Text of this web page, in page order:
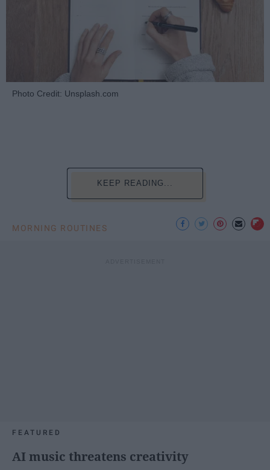
Photo Credit: Unsplash.com
KEEP READING...
MORNING ROUTINES
FEATURED
AI music threatens creativity